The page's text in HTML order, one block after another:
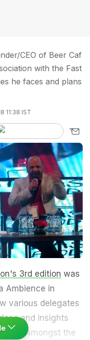
CEO of Beer Caf
with the Fast
he faces and plans
11:38 IST
3rd edition was
Ambience in
various delegates
and insights
Amongst the